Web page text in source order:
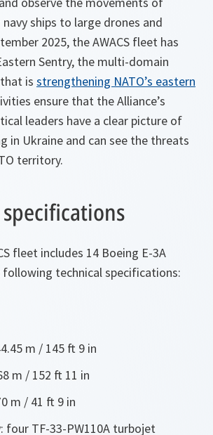
ships to large drones and
2025, the AWACS fleet has
Sentry, the multi-domain
is strengthening NATO’s eastern
ensure that the Alliance’s
leaders have a clear picture of
in Ukraine and can see the threats
territory.
fleet includes 14 Boeing E-3A
technical specifications:
m / 145 ft 9 in
m / 152 ft 11 in
m / 41 ft 9 in
four TF-33-PW110A turbojet